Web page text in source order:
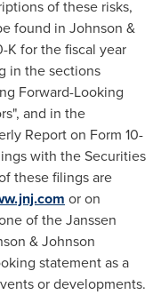
of these risks,
found in Johnson &
K for the fiscal year
in the sections
Forward-Looking
and in the
Report on Form 10-
with the Securities
these filings are
or on
of the Janssen
& Johnson
statement as a
or developments.